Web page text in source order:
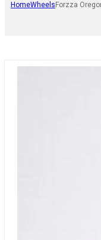
HomeWheels Forzza